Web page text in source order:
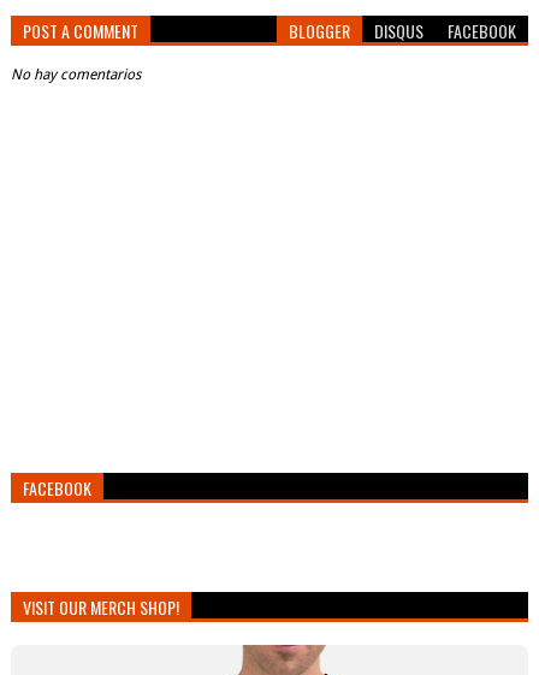
POST A COMMENT BLOGGER DISQUS FACEBOOK
No hay comentarios
FACEBOOK
VISIT OUR MERCH SHOP!